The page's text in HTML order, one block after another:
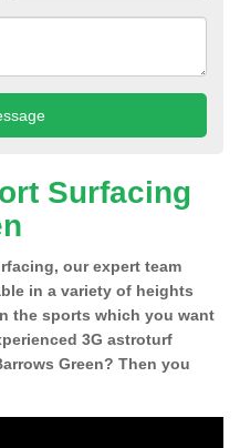
Surfacing
our expert team
in a variety of heights
the sports which you want
3G astroturf
Green? Then you